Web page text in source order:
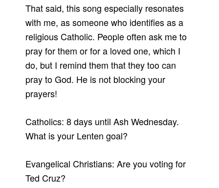
That said, this song especially resonates
with me, as someone who identifies as a
religious Catholic. People often ask me to
pray for them or for a loved one, which I
do, but I remind them that they too can
pray to God. He is not blocking your
prayers!
Catholics: 8 days until Ash Wednesday.
What is your Lenten goal?
Evangelical Christians: Are you voting for
Ted Cruz?